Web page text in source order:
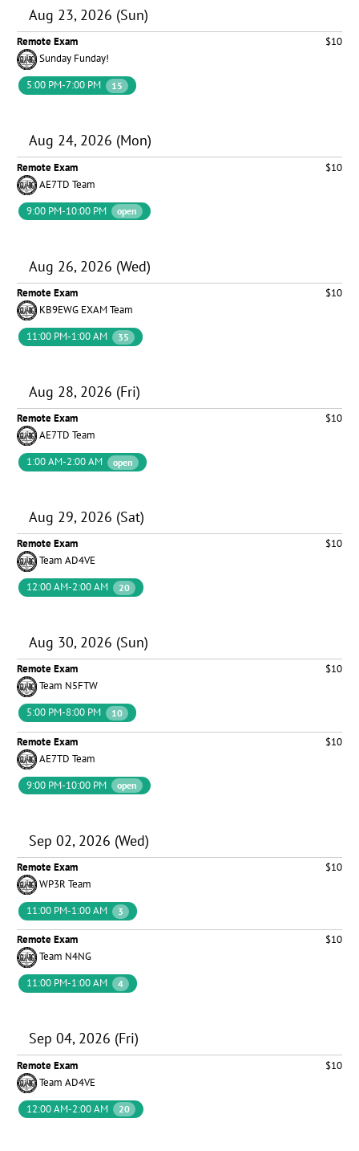
Aug 23, 2026 (Sun)
Remote Exam
$10
Sunday Funday!
5:00 PM-7:00 PM
15
Aug 24, 2026 (Mon)
Remote Exam
$10
AE7TD Team
9:00 PM-10:00 PM
open
Aug 26, 2026 (Wed)
Remote Exam
$10
KB9EWG EXAM Team
11:00 PM-1:00 AM
35
Aug 28, 2026 (Fri)
Remote Exam
$10
AE7TD Team
1:00 AM-2:00 AM
open
Aug 29, 2026 (Sat)
Remote Exam
$10
Team AD4VE
12:00 AM-2:00 AM
20
Aug 30, 2026 (Sun)
Remote Exam
$10
Team N5FTW
5:00 PM-8:00 PM
10
Remote Exam
$10
AE7TD Team
9:00 PM-10:00 PM
open
Sep 02, 2026 (Wed)
Remote Exam
$10
WP3R Team
11:00 PM-1:00 AM
3
Remote Exam
$10
Team N4NG
11:00 PM-1:00 AM
4
Sep 04, 2026 (Fri)
Remote Exam
$10
Team AD4VE
12:00 AM-2:00 AM
20